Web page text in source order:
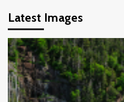
Latest Images